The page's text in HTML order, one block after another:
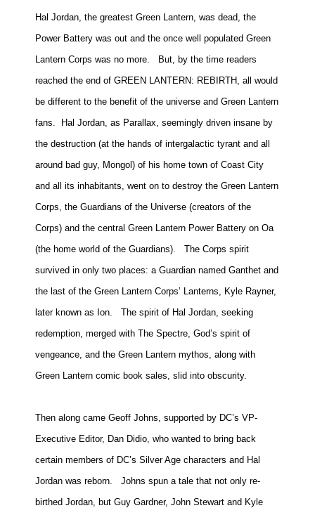
Blog
Popular Culture
About
Advertise
Contact
People
About Us
Hal Jordan, the greatest Green Lantern, was dead, the
Power Battery was out and the once well populated Green
Lantern Corps was no more.
But, by the time readers
reached the end of GREEN LANTERN: REBIRTH, all would
be different to the benefit of the universe and Green Lantern
fans.
Hal Jordan, as Parallax, seemingly driven insane by
the destruction (at the hands of intergalactic tyrant and all
around bad guy, Mongol) of his home town of Coast City
and all its inhabitants, went on to destroy the Green Lantern
Corps, the Guardians of the Universe (creators of the
Corps) and the central Green Lantern Power Battery on Oa
(the home world of the Guardians).
The Corps spirit
survived in only two places: a Guardian named Ganthet and
the last of the Green Lantern Corps’ Lanterns, Kyle Rayner,
later known as Ion.
The spirit of Hal Jordan, seeking
redemption, merged with The Spectre, God’s spirit of
vengeance, and the Green Lantern mythos, along with
Green Lantern comic book sales, slid into obscurity.
Then along came Geoff Johns, supported by DC’s VP-
Executive Editor, Dan Didio, who wanted to bring back
certain members of DC’s Silver Age characters and Hal
Jordan was reborn.
Johns spun a tale that not only re-
birthed Jordan, but Guy Gardner, John Stewart and Kyle